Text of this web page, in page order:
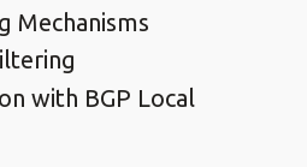
Mechanisms
with BGP Local